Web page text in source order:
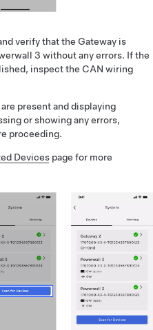
verify that the Gateway is
3 without any errors. If the
inspect the CAN wiring
present and displaying
or showing any errors,
proceeding.
Devices page for more